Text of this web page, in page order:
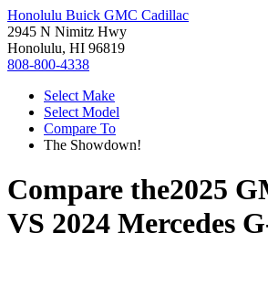
Honolulu Buick GMC Cadillac
2945 N Nimitz Hwy
Honolulu, HI 96819
808-800-4338
Select Make
Select Model
Compare To
The Showdown!
Compare the2025
VS 2024 Mercedes